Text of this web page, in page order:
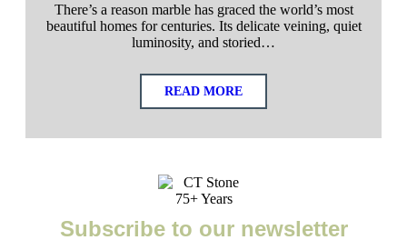
There’s a reason marble has graced the world’s most
beautiful homes for centuries. Its delicate veining, quiet
luminosity, and storied…
READ MORE
Subscribe to our newsletter